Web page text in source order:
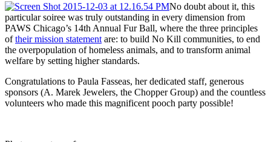
No doubt about it, this
particular soiree was truly outstanding in every dimension from
PAWS Chicago’s 14th Annual Fur Ball, where the three principles
oftheir mission statement are: to build No Kill communities, to end
the overpopulation of homeless animals, and to transform animal
welfare by setting higher standards.
Congratulations to Paula Fasseas, her dedicated staff, generous
sponsors (A. Marek Jewelers, the Chopper Group) and the countless
volunteers who made this magnificent pooch party possible!